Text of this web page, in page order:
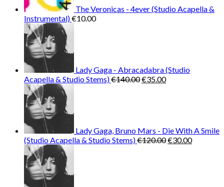
The Veronicas - 4ever (Studio Acapella &
Instrumental)€10.00
Lady Gaga - Abracadabra (Studio
Acapella & Studio Stems)€140.00Original
€35.00Current
Lady Gaga, Bruno Mars - Die With A Smile
(Studio Acapella & Studio Stems)€120.00Original
€30.00Current